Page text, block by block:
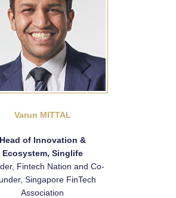
Varun MITTAL
Head of Innovation &
Ecosystem, Singlife
Fintech Nation and Co-
Singapore FinTech
Association